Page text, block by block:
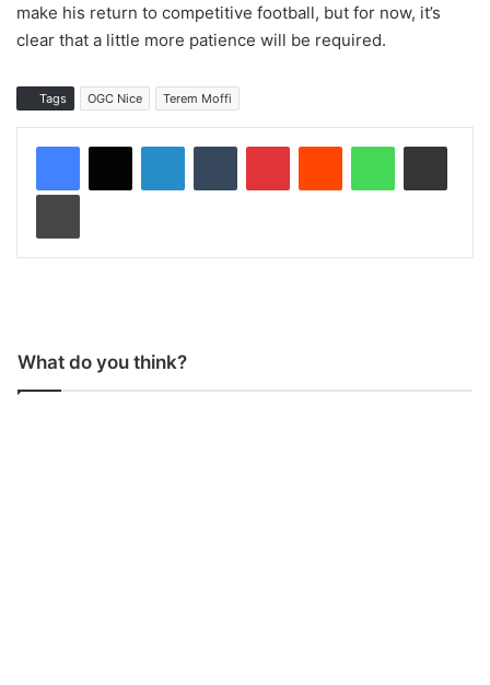
make his return to competitive football, but for now, it’s
clear that a little more patience will be required.
Tags OGC Nice Terem Moffi
What do you think?